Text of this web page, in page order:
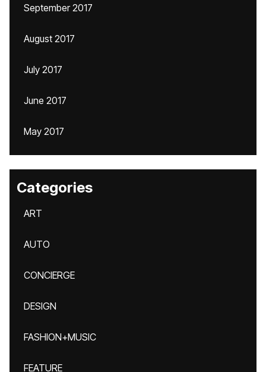
September 2017
August 2017
July 2017
June 2017
May 2017
Categories
ART
AUTO
CONCIERGE
DESIGN
FASHION+MUSIC
FEATURE